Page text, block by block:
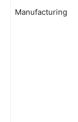
Manufacturing